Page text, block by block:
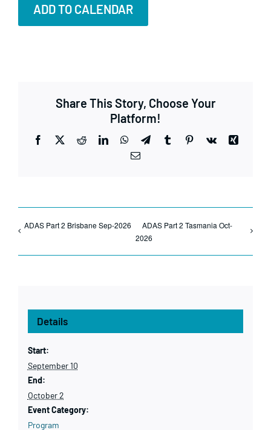
ADD TO CALENDAR
Share This Story, Choose Your
Platform!
Facebook
X RedditLinkedInWhatsApp
TelegramTumblrPinterest
Vk
Xing
Email
ADAS Part 2 Brisbane Sep-2026
ADAS Part 2 Tasmania Oct-
2026
Details
Start:
September 10
End:
October 2
Event Category:
Program